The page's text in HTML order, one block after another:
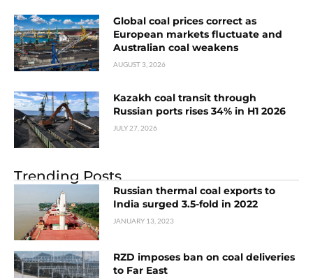
Global coal prices correct as
European markets fluctuate and
Australian coal weakens
AUGUST 3, 2026
Kazakh coal transit through
Russian ports rises 34% in H1 2026
JULY 27, 2026
Trending Posts
Russian thermal coal exports to
India surged 3.5-fold in 2022
JANUARY 13, 2023
RZD imposes ban on coal deliveries
to Far East